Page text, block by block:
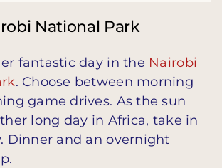
National Park
fantastic day in the Nairobi
. Choose between morning
game drives. As the sun
long day in Africa, take in
Dinner and an overnight